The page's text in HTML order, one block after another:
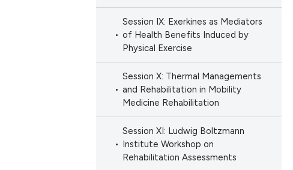
Session IX: Exerkines as Mediators
of Health Benefits Induced by
Physical Exercise
Session X: Thermal Managements
and Rehabilitation in Mobility
Medicine Rehabilitation
Session XI: Ludwig Boltzmann
Institute Workshop on
Rehabilitation Assessments